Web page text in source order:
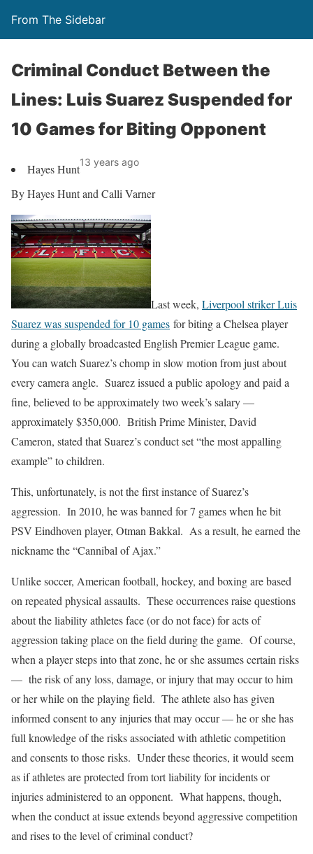
From The Sidebar
Criminal Conduct Between the
Lines: Luis Suarez Suspended for
10 Games for Biting Opponent
Hayes Hunt13 years ago
By Hayes Hunt and Calli Varner
Last week, Liverpool striker Luis
Suarez was suspended for 10 games for biting a Chelsea player
during a globally broadcasted English Premier League game.
You can watch Suarez’s chomp in slow motion from just about
every camera angle. Suarez issued a public apology and paid a
fine, believed to be approximately two week’s salary —
approximately $350,000. British Prime Minister, David
Cameron, stated that Suarez’s conduct set “the most appalling
example” to children.
This, unfortunately, is not the first instance of Suarez’s
aggression. In 2010, he was banned for 7 games when he bit
PSV Eindhoven player, Otman Bakkal. As a result, he earned the
nickname the “Cannibal of Ajax.”
Unlike soccer, American football, hockey, and boxing are based
on repeated physical assaults. These occurrences raise questions
about the liability athletes face (or do not face) for acts of
aggression taking place on the field during the game. Of course,
when a player steps into that zone, he or she assumes certain risks
— the risk of any loss, damage, or injury that may occur to him
or her while on the playing field. The athlete also has given
informed consent to any injuries that may occur — he or she has
full knowledge of the risks associated with athletic competition
and consents to those risks. Under these theories, it would seem
as if athletes are protected from tort liability for incidents or
injuries administered to an opponent. What happens, though,
when the conduct at issue extends beyond aggressive competition
and rises to the level of criminal conduct?